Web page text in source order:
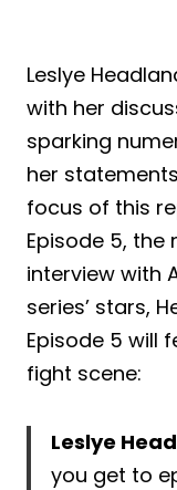
Leslye
with her
sparking
her
focus of this
Episode 5, the
interview with
series’ stars,
Episode 5 will
fight scene:
Leslye
you get to